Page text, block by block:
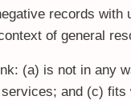
records
of general
(a) is not in any
and (c)